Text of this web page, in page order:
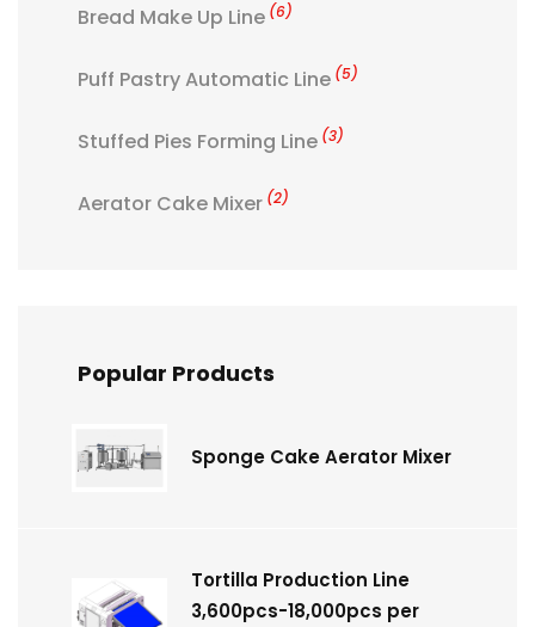
Bread Make Up Line (6)
Puff Pastry Automatic Line (5)
Stuffed Pies Forming Line (3)
Aerator Cake Mixer (2)
Popular Products
Sponge Cake Aerator Mixer
Tortilla Production Line
3,600pcs-18,000pcs per